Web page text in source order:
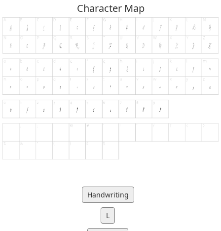
Character Map
Handwriting
L